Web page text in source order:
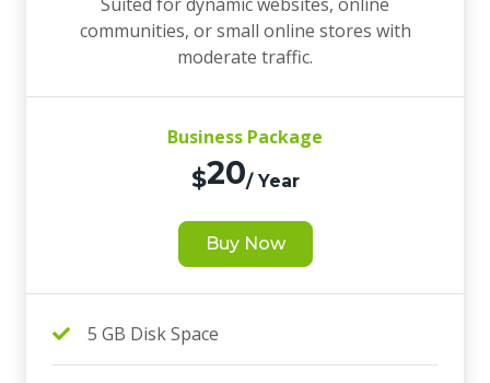
communities, or small online stores with
moderate traffic.
Business Package
$20/ Year
Buy Now
5 GB Disk Space